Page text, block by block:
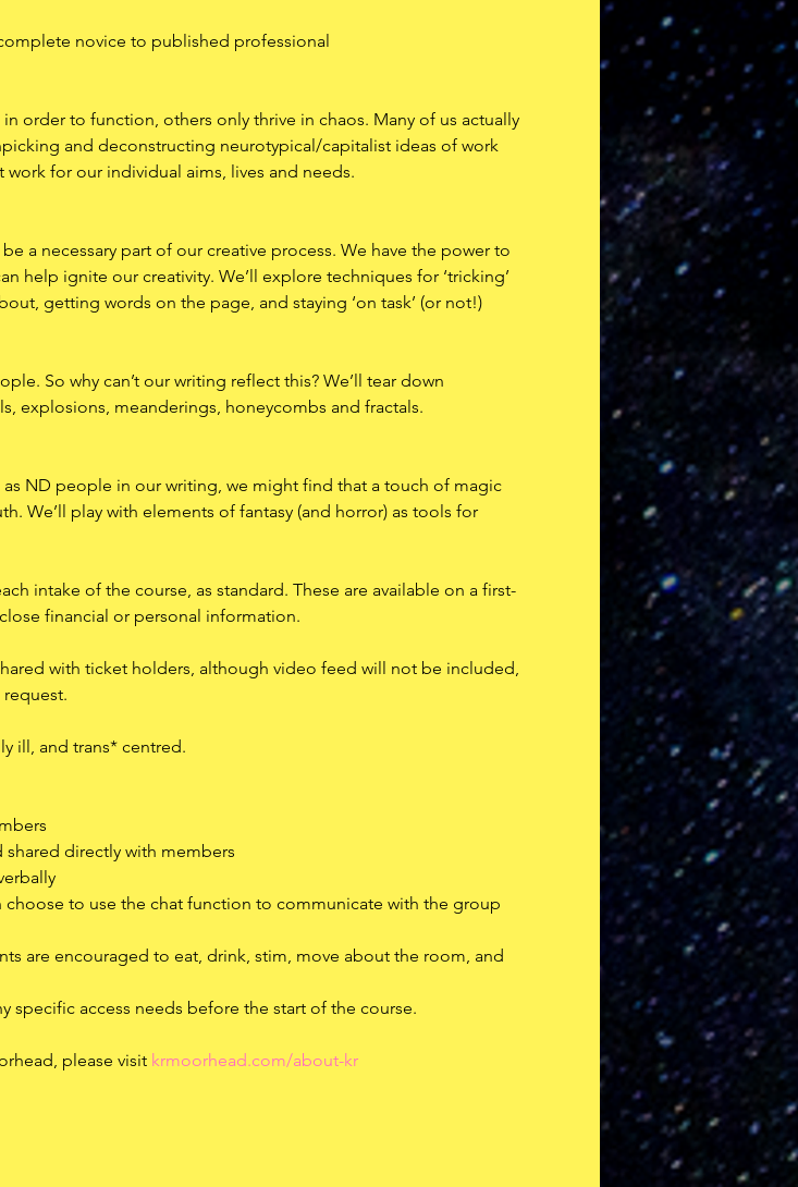
novice to published professional
order to function, others only thrive in chaos. Many of us actually
and deconstructing neurotypical/capitalist ideas of work
work for our individual aims, lives and needs.
a necessary part of our creative process. We have the power to
help ignite our creativity. We’ll explore techniques for ‘tricking’
getting words on the page, and staying ‘on task’ (or not!)
So why can’t our writing reflect this? We’ll tear down
explosions, meanderings, honeycombs and fractals.
ND people in our writing, we might find that a touch of magic
We’ll play with elements of fantasy (and horror) as tools for
intake of the course, as standard. These are available on a first-
financial or personal information.
with ticket holders, although video feed will not be included,
ill, and trans* centred.
directly with members
choose to use the chat function to communicate with the group
are encouraged to eat, drink, stim, move about the room, and
specific access needs before the start of the course.
please visit krmoorhead.com/about-kr